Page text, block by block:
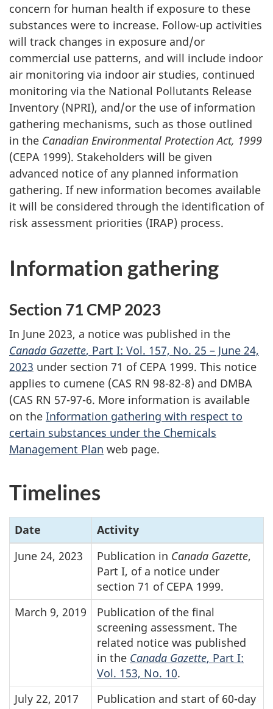
concern for human health if exposure to these
substances were to increase. Follow-up activities
will track changes in exposure and/or
commercial use patterns, and will include indoor
air monitoring via indoor air studies, continued
monitoring via the National Pollutants Release
Inventory (NPRI), and/or the use of information
gathering mechanisms, such as those outlined
in the Canadian Environmental Protection Act, 1999
(CEPA 1999). Stakeholders will be given
advanced notice of any planned information
gathering. If new information becomes available
it will be considered through the identification of
risk assessment priorities (IRAP) process.
Information gathering
Section 71 CMP 2023
In June 2023, a notice was published in the
Canada Gazette, Part I: Vol. 157, No. 25 – June 24,
2023 under section 71 of CEPA 1999. This notice
applies to cumene (CAS RN 98-82-8) and DMBA
(CAS RN 57-97-6. More information is available
on the Information gathering with respect to
certain substances under the Chemicals
Management Plan web page.
Timelines
Date
Activity
June 24, 2023
Publication in Canada Gazette,
Part I, of a notice under
section 71 of CEPA 1999.
March 9, 2019
Publication of the final
screening assessment. The
related notice was published
in the Canada Gazette, Part I:
Vol. 153, No. 10.
July 22, 2017
Publication and start of 60-day